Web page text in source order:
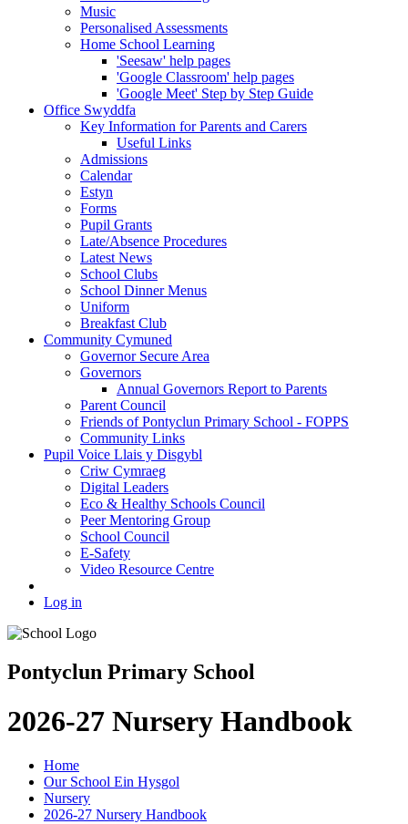
Music
Personalised Assessments
Home School Learning
'Seesaw' help pages
'Google Classroom' help pages
'Google Meet' Step by Step Guide
Office Swyddfa
Key Information for Parents and Carers
Useful Links
Admissions
Calendar
Estyn
Forms
Pupil Grants
Late/Absence Procedures
Latest News
School Clubs
School Dinner Menus
Uniform
Breakfast Club
Community Cymuned
Governor Secure Area
Governors
Annual Governors Report to Parents
Parent Council
Friends of Pontyclun Primary School - FOPPS
Community Links
Pupil Voice Llais y Disgybl
Criw Cymraeg
Digital Leaders
Eco & Healthy Schools Council
Peer Mentoring Group
School Council
E-Safety
Video Resource Centre
Log in
Pontyclun Primary School
2026-27 Nursery Handbook
Home
Our School Ein Hysgol
Nursery
2026-27 Nursery Handbook